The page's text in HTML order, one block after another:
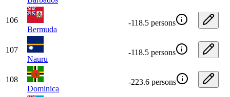
106
Bermuda
-118.5 persons
107
Nauru
-118.5 persons
108
Dominica
-223.6 persons